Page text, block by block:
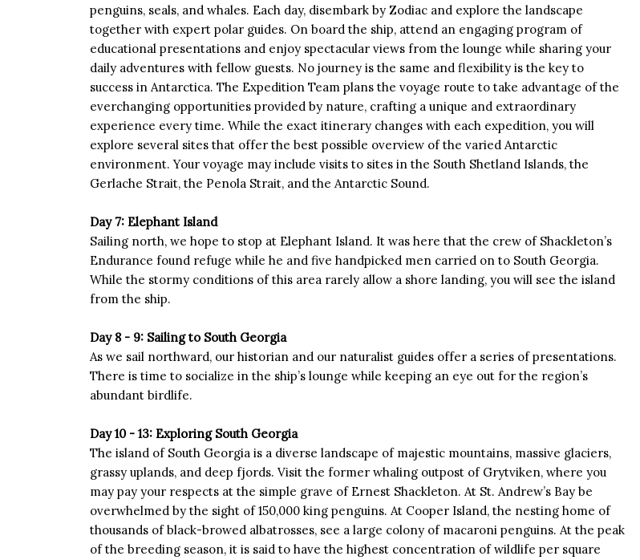
penguins, seals, and whales. Each day, disembark by Zodiac and explore the landscape
together with expert polar guides. On board the ship, attend an engaging program of
educational presentations and enjoy spectacular views from the lounge while sharing your
daily adventures with fellow guests. No journey is the same and flexibility is the key to
success in Antarctica. The Expedition Team plans the voyage route to take advantage of the
everchanging opportunities provided by nature, crafting a unique and extraordinary
experience every time. While the exact itinerary changes with each expedition, you will
explore several sites that offer the best possible overview of the varied Antarctic
environment. Your voyage may include visits to sites in the South Shetland Islands, the
Gerlache Strait, the Penola Strait, and the Antarctic Sound.
Day 7: Elephant Island
Sailing north, we hope to stop at Elephant Island. It was here that the crew of Shackleton’s
Endurance found refuge while he and five handpicked men carried on to South Georgia.
While the stormy conditions of this area rarely allow a shore landing, you will see the island
from the ship.
Day 8 - 9: Sailing to South Georgia
As we sail northward, our historian and our naturalist guides offer a series of presentations.
There is time to socialize in the ship’s lounge while keeping an eye out for the region’s
abundant birdlife.
Day 10 - 13: Exploring South Georgia
The island of South Georgia is a diverse landscape of majestic mountains, massive glaciers,
grassy uplands, and deep fjords. Visit the former whaling outpost of Grytviken, where you
may pay your respects at the simple grave of Ernest Shackleton. At St. Andrew’s Bay be
overwhelmed by the sight of 150,000 king penguins. At Cooper Island, the nesting home of
thousands of black-browed albatrosses, see a large colony of macaroni penguins. At the peak
of the breeding season, it is said to have the highest concentration of wildlife per square